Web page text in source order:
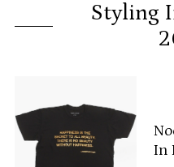
Styling
In